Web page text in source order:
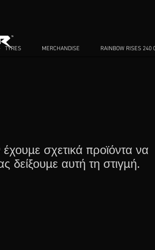
TYRES MERCHANDISE RAINBOW RISES 240
σχετικά προϊόντα να
δείξουμε αυτή τη στιγμή.